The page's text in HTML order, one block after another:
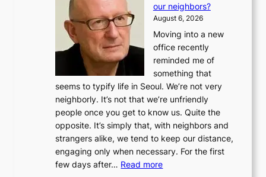
e
a
d
m
i
n
i
s
t
r
a
t
i
our neighbors?
August 6, 2026
Moving into a new
office recently
reminded me of
something that
seems to typify life in Seoul. We’re not very
neighborly. It’s not that we’re unfriendly
people once you get to know us. Quite the
opposite. It’s simply that, with neighbors and
strangers alike, we tend to keep our distance,
engaging only when necessary. For the first
few days after… Read more: